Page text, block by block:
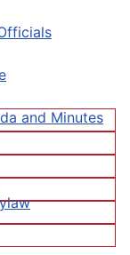
and Minutes